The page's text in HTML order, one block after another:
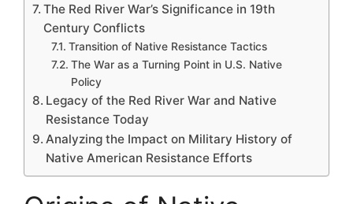
The Red River War’s Significance in 19th
Century Conflicts
Transition of Native Resistance Tactics
The War as a Turning Point in U.S. Native
Policy
Legacy of the Red River War and Native
Resistance Today
Analyzing the Impact on Military History of
Native American Resistance Efforts